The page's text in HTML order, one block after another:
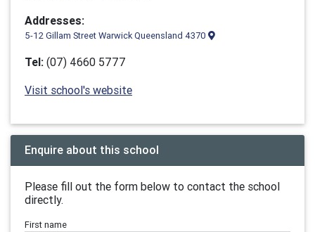
Addresses:
5-12 Gillam Street Warwick Queensland 4370
Tel: (07) 4660 5777
Visit school's website
Enquire about this school
Please fill out the form below to contact the school
directly.
First name